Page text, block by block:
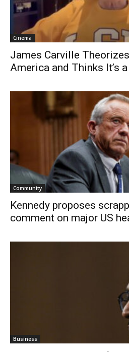
Cinema
James Carville Theorizes
America and Thinks It’s a
Community
Kennedy proposes
comment on major US
Business